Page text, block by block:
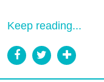
Keep reading...